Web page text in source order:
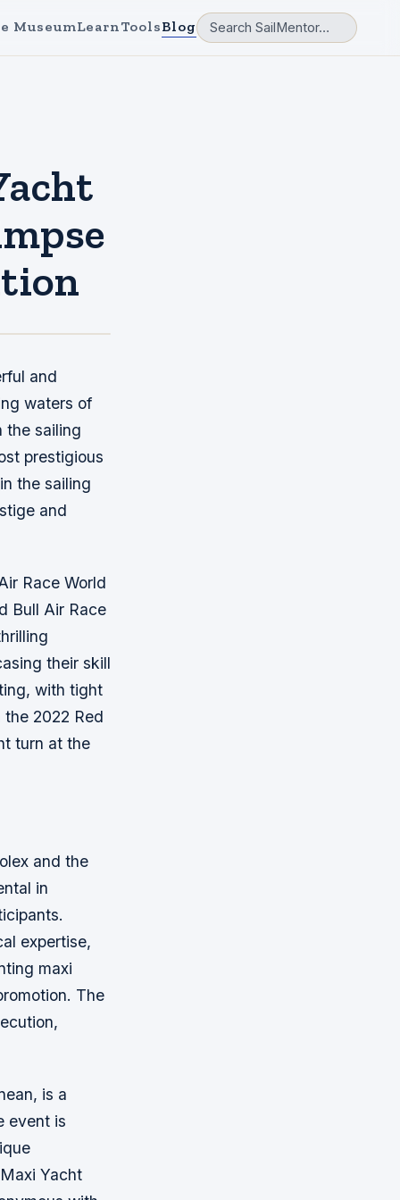
MuseumLearnToolsBlog
and
waters of
the sailing
prestigious
the sailing
and
Race World
Bull Air Race
their skill
with tight
2022 Red
turn at the
and the
in
expertise,
maxi
The
is a
event is
Yacht